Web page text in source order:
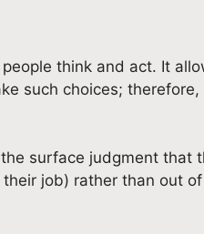
think and act. It
such choices;
surface judgment that
job) rather than out